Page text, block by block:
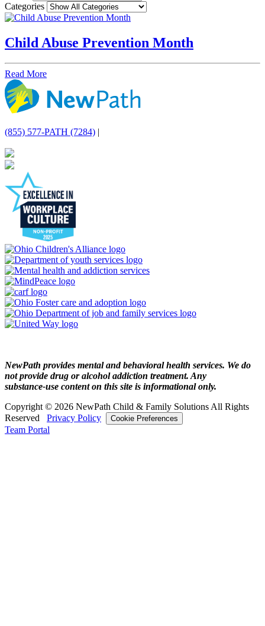
Categories
Child Abuse Prevention Month
Read More
(855) 577-PATH (7284) |
NewPath provides mental and behavioral health services. We do
not provide drug or alcohol addiction treatment. Any
substance‑use content on this site is informational only.
Copyright © 2026 NewPath Child & Family Solutions All Rights
Reserved
Privacy Policy Cookie Preferences
Team Portal